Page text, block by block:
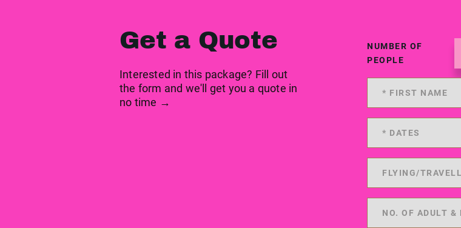
Get a Quote
Interested in this package? Fill out
the form and we'll get you a quote in
no time →
NUMBER OF
PEOPLE